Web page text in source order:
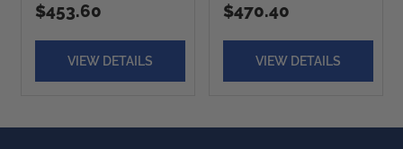
$453.60
VIEW DETAILS
$470.40
VIEW DETAILS